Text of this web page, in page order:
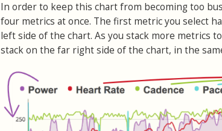
In order to keep this chart from becoming too
four metrics at once. The first metric you select
left side of the chart. As you stack more metrics
stack on the far right side of the chart, in the